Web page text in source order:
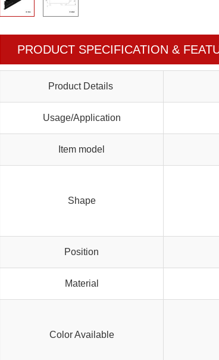
PRODUCT SPECIFICATION &
Product Details
Usage/Application
Item model
Shape
Position
Material
Color Available